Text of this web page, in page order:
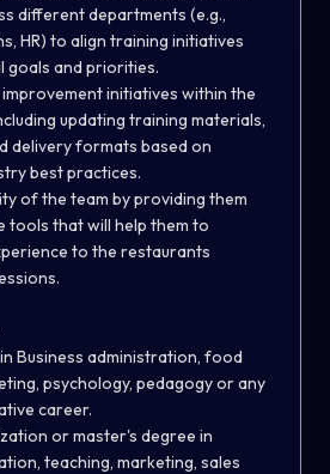
different departments (e.g.,
HR) to align training initiatives
and priorities.
initiatives within the
updating training materials,
delivery formats based on
best practices.
of the team by providing them
tools that will help them to
to the restaurants
Business administration, food
psychology, pedagogy or any
career.
or master's degree in
teaching, marketing, sales